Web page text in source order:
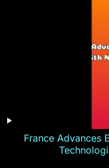
France Advances